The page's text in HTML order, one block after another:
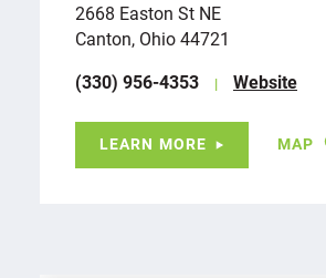
2668 Easton St NE
Canton, Ohio 44721
(330) 956-4353
Website
LEARN MORE MAP